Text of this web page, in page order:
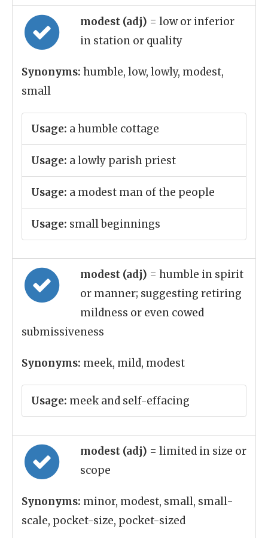
modest (adj) = low or inferior
in station or quality
Synonyms: humble, low, lowly, modest,
small
Usage: a humble cottage
Usage: a lowly parish priest
Usage: a modest man of the people
Usage: small beginnings
modest (adj) = humble in spirit
or manner; suggesting retiring
mildness or even cowed
submissiveness
Synonyms: meek, mild, modest
Usage: meek and self-effacing
modest (adj) = limited in size or
scope
Synonyms: minor, modest, small, small-
scale, pocket-size, pocket-sized